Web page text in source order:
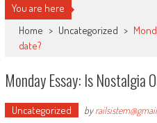
You are here
Home > Uncategorized >
date?
Monday Essay: Is Nostalgia
Uncategorized by